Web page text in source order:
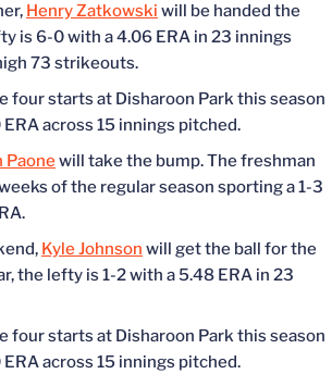
Henry Zatkowski will be handed the
is 6-0 with a 4.06 ERA in 23 innings
73 strikeouts.
four starts at Disharoon Park this season
ERA across 15 innings pitched.
Paonewill take the bump. The freshman
of the regular season sporting a 1-3
Kyle Johnson will get the ball for the
the lefty is 1-2 with a 5.48 ERA in 23
four starts at Disharoon Park this season
ERA across 15 innings pitched.